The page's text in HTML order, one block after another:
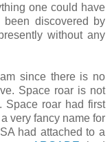
one could have
discovered by
without any
since there is no
Space roar is not
Space roar had first
very fancy name for
had attached to a